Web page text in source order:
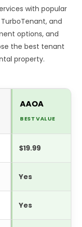
with popular
and
options, and
the best tenant
property.
AAOA
BEST VALUE
$19.99
Yes
Yes